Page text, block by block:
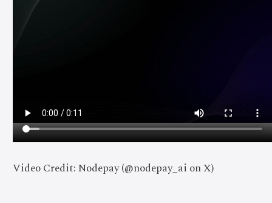
Video Credit: Nodepay (@nodepay_ai on X)